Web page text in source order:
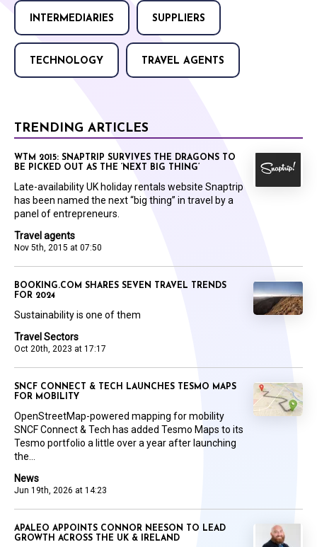
INTERMEDIARIES SUPPLIERS
TECHNOLOGY TRAVEL AGENTS
TRENDING ARTICLES
Travel agents
Nov 5th, 2015 at 07:50
WTM 2015: SNAPTRIP SURVIVES THE DRAGONS TO
BE PICKED OUT AS THE ‘NEXT BIG THING’
Late-availability UK holiday rentals website Snaptrip
has been named the next “big thing” in travel by a
panel of entrepreneurs.
Travel Sectors
Oct 20th, 2023 at 17:17
BOOKING.COM SHARES SEVEN TRAVEL TRENDS
FOR 2024
Sustainability is one of them
News
Jun 19th, 2026 at 14:23
SNCF CONNECT & TECH LAUNCHES TESMO MAPS
FOR MOBILITY
OpenStreetMap-powered mapping for mobility
SNCF Connect & Tech has added Tesmo Maps to its
Tesmo portfolio a little over a year after launching
the...
APALEO APPOINTS CONNOR NEESON TO LEAD
GROWTH ACROSS THE UK & IRELAND